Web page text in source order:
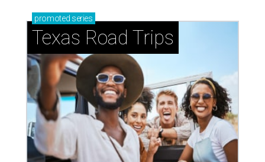
promoted series
Texas Road Trips